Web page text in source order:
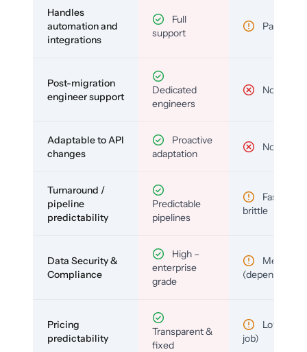
Handles
automation and
integrations
Full
support
Partial
Post-migration
engineer support
Dedicated
engineers
No
Adaptable to API
changes
Proactive
adaptation
No
Turnaround /
pipeline
predictability
Predictable
pipelines
Fast but
brittle
Data Security &
Compliance
High –
enterprise
grade
Medium
(depends)
Pricing
predictability
Transparent &
fixed
Low (per-
job)